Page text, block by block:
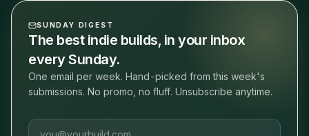
SUNDAY DIGEST
The best indie builds, in your inbox
every Sunday.
One email per week. Hand-picked from this week's
submissions. No promo, no fluff. Unsubscribe anytime.
Email address